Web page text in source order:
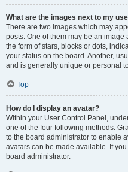
What are the images next to my
There are two images which may
posts. One of them may be an
the form of stars, blocks or dots,
your status on the board. Another,
and is generally unique or personal
Top
How do I display an avatar?
Within your User Control Panel,
one of the four following methods:
to the board administrator to enable
avatars can be made available. If
board administrator.